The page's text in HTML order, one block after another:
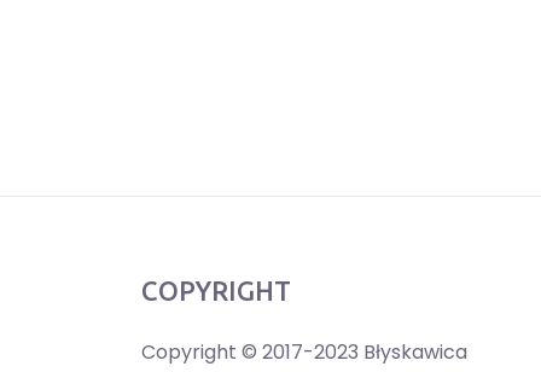
COPYRIGHT
Copyright © 2017-2023 Błyskawica